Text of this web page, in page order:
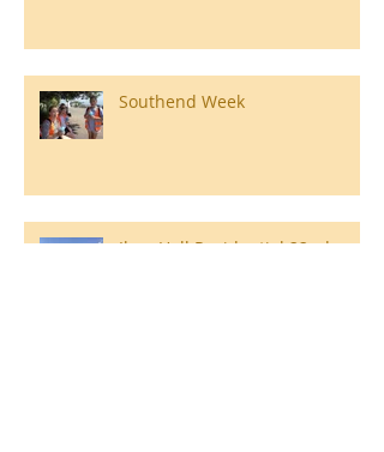
Southend Week
Ilam Hall Residential 22nd –